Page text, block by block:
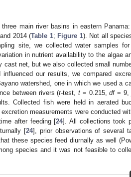
main river basins in eastern
2014 (Table 1; Figure 1). Not all
site, we collected water samples
in nutrient availability to the algae
cast net, but we also collected small
our results, we compared
watershed, one in which we used a
between rivers (t-test,t = 0.215,df= 9,
Collected fish were held in aerated
measurements were conducted
after feeding [24]. All collections took
[24], prior observations of several
these species feed diurnally as well
species and it was not feasible to